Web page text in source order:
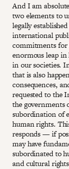
And I am
two elements to
legally
international
commitments
enormous leap
in our societies.
that is also
consequences,
requested to the
the governments
subordination of
human rights.
responds — if
may have
subordinated to
and cultural